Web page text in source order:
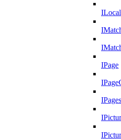
IPage
IPages